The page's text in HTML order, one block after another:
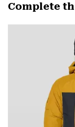
Complete